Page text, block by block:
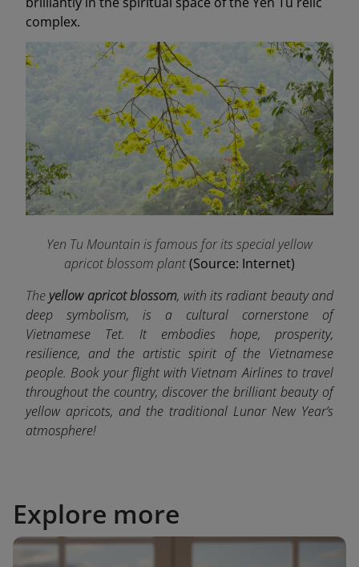
complex.
Yen Tu Mountain is famous for its special yellow
apricot blossom plant(Source: Internet)
The yellow apricot blossom, with its radiant beauty and
deep symbolism, is a cultural cornerstone of
Vietnamese Tet. It embodies hope, prosperity,
resilience, and the artistic spirit of the Vietnamese
people. Book your flight with Vietnam Airlines to travel
throughout the country, discover the brilliant beauty of
yellow apricots, and the traditional Lunar New Year’s
atmosphere!
Explore more